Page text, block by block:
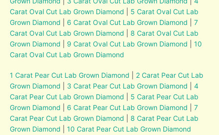
Carat Oval Cut Lab Grown Diamond
5 Carat Oval Cut Lab
Grown Diamond
6 Carat Oval Cut Lab Grown Diamond |7
Carat Oval Cut Lab Grown Diamond
8 Carat Oval Cut Lab
Grown Diamond
9 Carat Oval Cut Lab Grown Diamond |10
Carat Oval Cut Lab Grown Diamond
1 Carat Pear Cut Lab Grown Diamond
2 Carat Pear Cut Lab
Grown Diamond
3 Carat Pear Cut Lab Grown Diamond |4
Carat Pear Cut Lab Grown Diamond
5 Carat Pear Cut Lab
Grown Diamond
6 Carat Pear Cut Lab Grown Diamond |7
Carat Pear Cut Lab Grown Diamond
8 Carat Pear Cut Lab
Grown Diamond |10 Carat Pear Cut Lab Grown Diamond